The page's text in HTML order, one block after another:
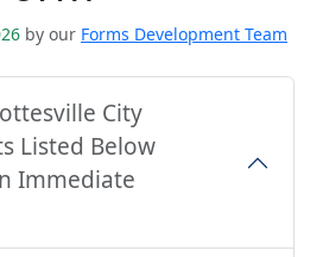
by our Forms Development Team
City
Listed Below
Immediate